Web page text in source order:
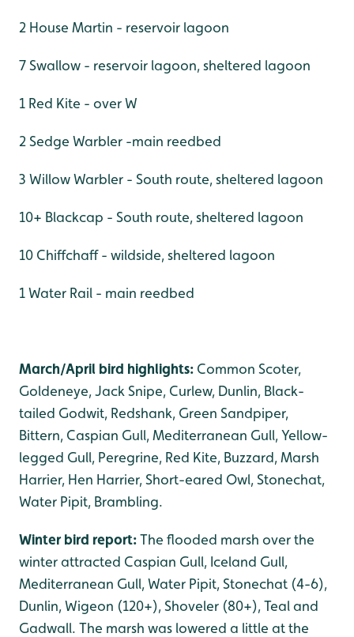
2 House Martin - reservoir lagoon
7 Swallow - reservoir lagoon, sheltered lagoon
1 Red Kite - over W
2 Sedge Warbler -main reedbed
3 Willow Warbler - South route, sheltered lagoon
10+ Blackcap - South route, sheltered lagoon
10 Chiffchaff - wildside, sheltered lagoon
1 Water Rail - main reedbed
March/April bird highlights: Common Scoter,
Goldeneye, Jack Snipe, Curlew, Dunlin, Black-
tailed Godwit, Redshank, Green Sandpiper,
Bittern, Caspian Gull, Mediterranean Gull, Yellow-
legged Gull, Peregrine, Red Kite, Buzzard, Marsh
Harrier, Hen Harrier, Short-eared Owl, Stonechat,
Water Pipit, Brambling.
Winter bird report:The flooded marsh over the
winter attracted Caspian Gull, Iceland Gull,
Mediterranean Gull, Water Pipit, Stonechat (4-6),
Dunlin, Wigeon (120+), Shoveler (80+), Teal and
Gadwall. The marsh was lowered a little at the